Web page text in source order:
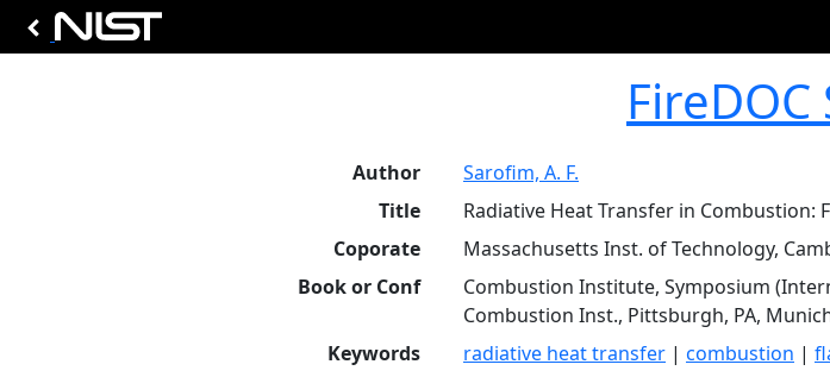
FireDOC
Author
Sarofim, A. F.
Title
Radiative Heat Transfer in Combustion:
Coporate
Massachusetts Inst. of Technology,
Book or Conf
Combustion Institute, Symposium
Combustion Inst., Pittsburgh, PA,
Keywords
radiative heat transfer | combustion |